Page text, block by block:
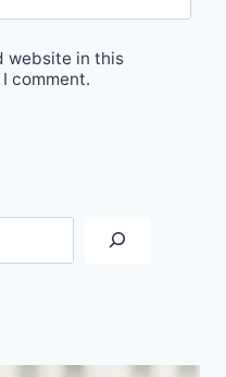
website in this
comment.